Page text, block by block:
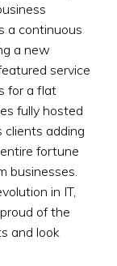
a continuous
a new
service
for a flat
fully hosted
adding
fortune
businesses.
in IT,
of the
and look